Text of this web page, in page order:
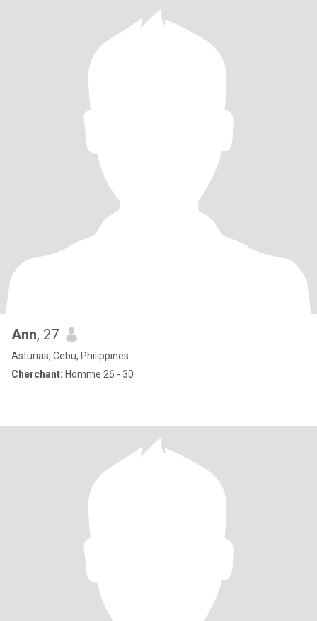
Ann, 27
Asturias, Cebu, Philippines
Cherchant: Homme 26 - 30